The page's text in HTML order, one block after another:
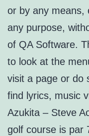
or by any means,
any purpose,
of QA Software.
to look at the
visit a page or do
find lyrics, music
Azukita – Steve
golf course is par